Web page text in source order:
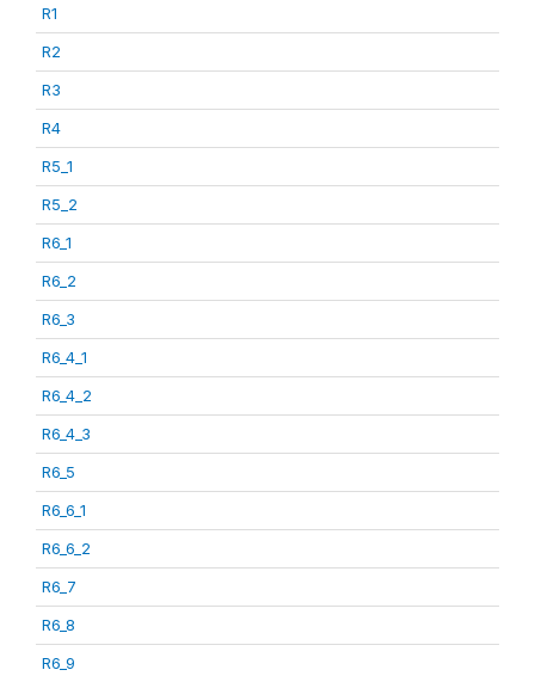
R1
R2
R3
R4
R5_1
R5_2
R6_1
R6_2
R6_3
R6_4_1
R6_4_2
R6_4_3
R6_5
R6_6_1
R6_6_2
R6_7
R6_8
R6_9